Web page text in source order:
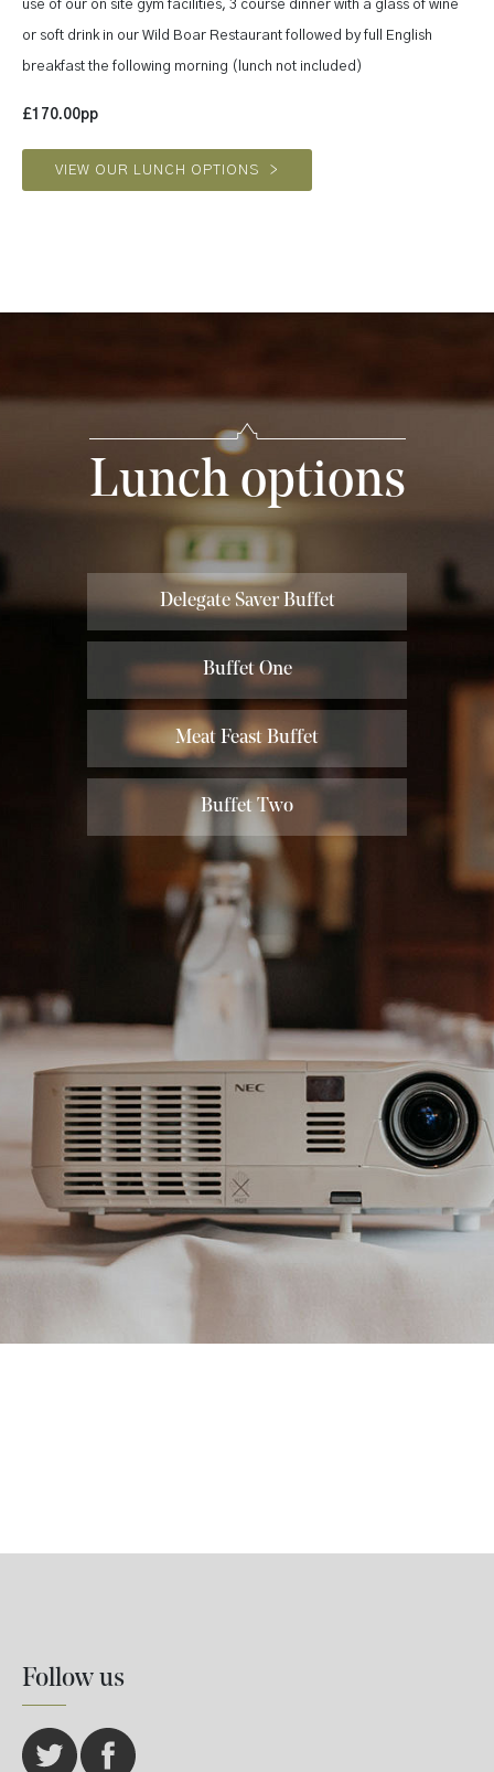
use of our on site gym facilities, 3 course dinner with a glass of wine
or soft drink in our Wild Boar Restaurant followed by full English
breakfast the following morning (lunch not included)
£170.00pp
VIEW OUR LUNCH OPTIONS >
Lunch options
Delegate Saver Buffet
Buffet One
Meat Feast Buffet
Buffet Two
Follow us